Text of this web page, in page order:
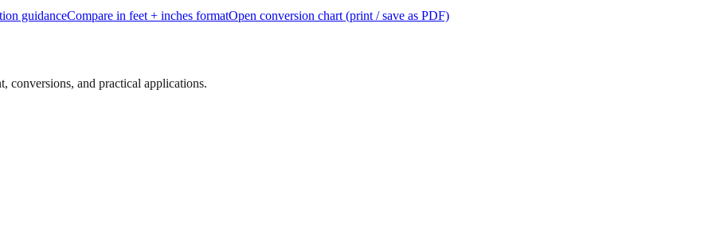
guidanceCompare in feet + inches formatOpen conversion chart (print / save as PDF)
conversions, and practical applications.